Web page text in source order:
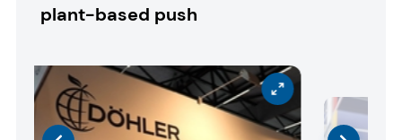
plant-based push